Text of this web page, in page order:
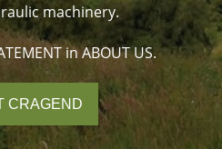
machinery.
in ABOUT US.
CRAGEND